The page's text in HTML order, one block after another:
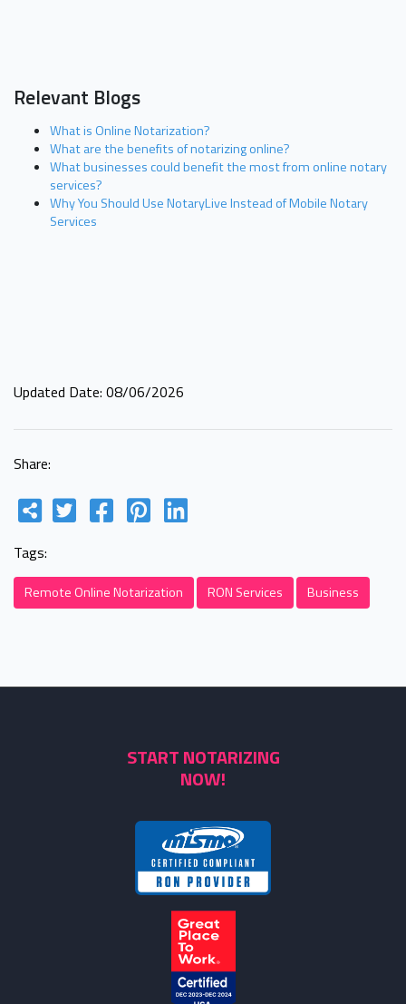
Relevant Blogs
What is Online Notarization?
What are the benefits of notarizing online?
What businesses could benefit the most from online notary
services?
Why You Should Use NotaryLive Instead of Mobile Notary
Services
Updated Date: 08/06/2026
Share:
Tags:
Remote Online Notarization RON Services Business
START NOTARIZING
NOW!